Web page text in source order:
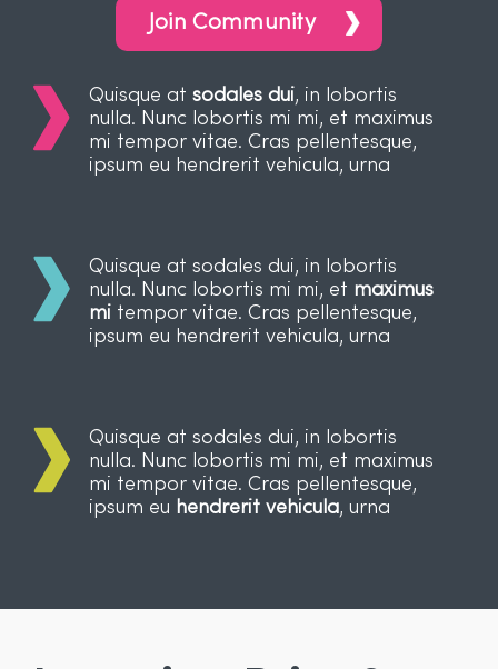
Join Community
Quisque at sodales dui, in lobortis
nulla. Nunc lobortis mi mi, et maximus
mi tempor vitae. Cras pellentesque,
ipsum eu hendrerit vehicula, urna
Quisque at sodales dui, in lobortis
nulla. Nunc lobortis mi mi, et maximus
mi tempor vitae. Cras pellentesque,
ipsum eu hendrerit vehicula, urna
Quisque at sodales dui, in lobortis
nulla. Nunc lobortis mi mi, et maximus
mi tempor vitae. Cras pellentesque,
ipsum eu hendrerit vehicula, urna